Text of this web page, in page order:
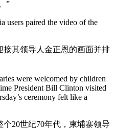
”
users paired the video of the
其领导人金正恩的画面并排
were welcomed by children
President Bill Clinton visited
ceremony felt like a
20世纪70年代，柬埔寨领导